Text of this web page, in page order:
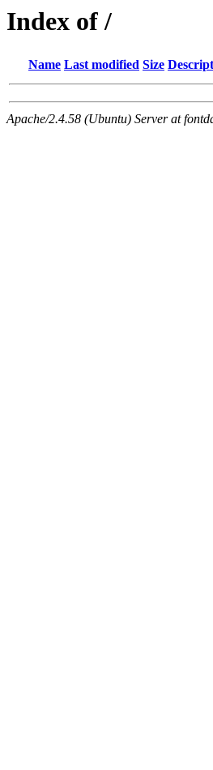
Index of /
Name Last modified Size
Apache/2.4.58 (Ubuntu) Server at